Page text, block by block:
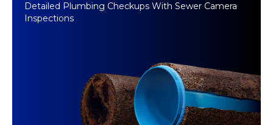
Detailed Plumbing Checkups With Sewer Camera
Inspections